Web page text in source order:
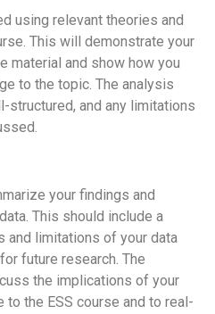
using relevant theories and
This will demonstrate your
material and show how you
to the topic. The analysis
structured, and any limitations
your findings and
This should include a
limitations of your data
future research. The
the implications of your
the ESS course and to real-